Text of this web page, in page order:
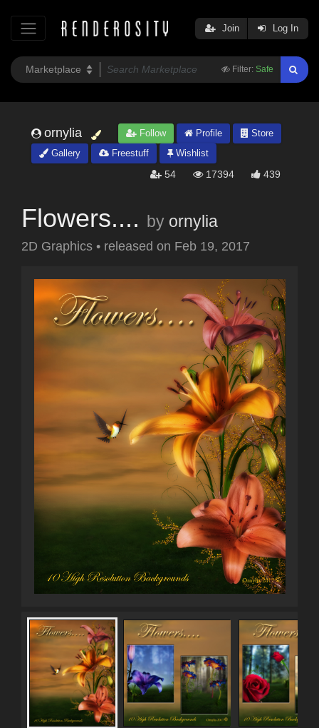
Filter: Safe
Join Log In
ornylia Follow Profile
Store
Gallery
Freestuff Wishlist
54 17394 439
Flowers.... by ornylia
2D Graphics • released on Feb 19, 2017